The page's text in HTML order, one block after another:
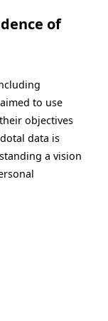
of
to use
objectives
data is
a vision